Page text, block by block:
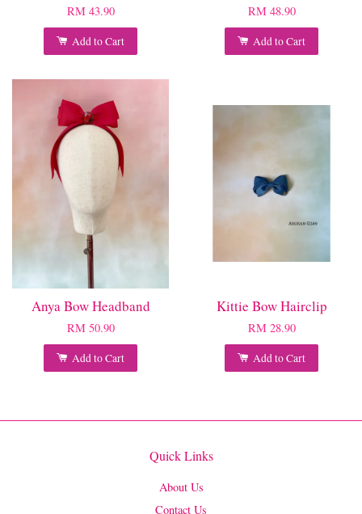
RM 43.90
Add to Cart
RM 48.90
Add to Cart
Anya Bow Headband
RM 50.90
Add to Cart
Kittie Bow Hairclip
RM 28.90
Add to Cart
Quick Links
About Us
Contact Us